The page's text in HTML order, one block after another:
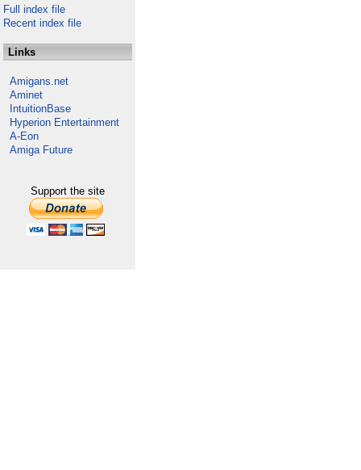
Full index file
Recent index file
Links
Amigans.net
Aminet
IntuitionBase
Hyperion Entertainment
A-Eon
Amiga Future
Support the site